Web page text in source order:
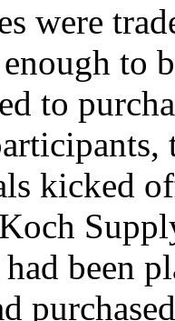
were
to
to
kicked
been